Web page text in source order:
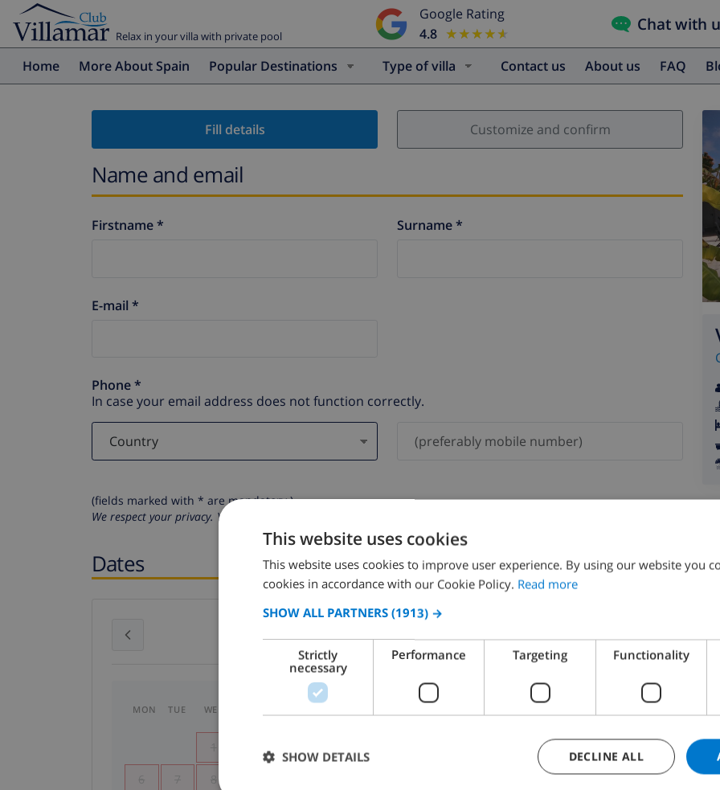
Relax in your villa with private pool
Google Rating
4.8 ★★★★★
★★★★★ Chat with
Home More About Spain Popular Destinations Type of villa Contact us About us FAQ
Fill details Customize and confirm
Name and email
Firstname * Surname *
E-mail *
Phone *
In case your email address does not function correctly.
(fields marked with * are mandatory )
We respect your privacy. Your personal details will never be shared with others.
Dates
July 2026 August 2026
MON TUE WED
1
6 7 8 7 8 9
This website uses cookies
This website uses cookies to improve user experience. By using our website you
cookies in accordance with our Cookie Policy. Read more
SHOW ALL PARTNERS (1913) →
Strictly
necessary
Performance Targeting Functionality
DECLINE ALL
SHOW DETAILS